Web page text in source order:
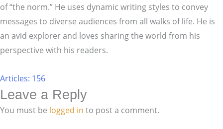
of “the norm.” He uses dynamic writing styles to convey
messages to diverse audiences from all walks of life. He is
an avid explorer and loves sharing the world from his
perspective with his readers.
Articles: 156
Leave a Reply
You must be logged in to post a comment.